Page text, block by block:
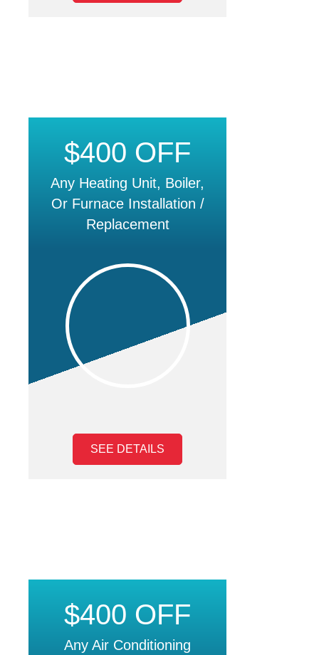
$400 OFF
Any Heating Unit, Boiler,
Or Furnace Installation /
Replacement
SEE DETAILS
$400 OFF
Any Air Conditioning